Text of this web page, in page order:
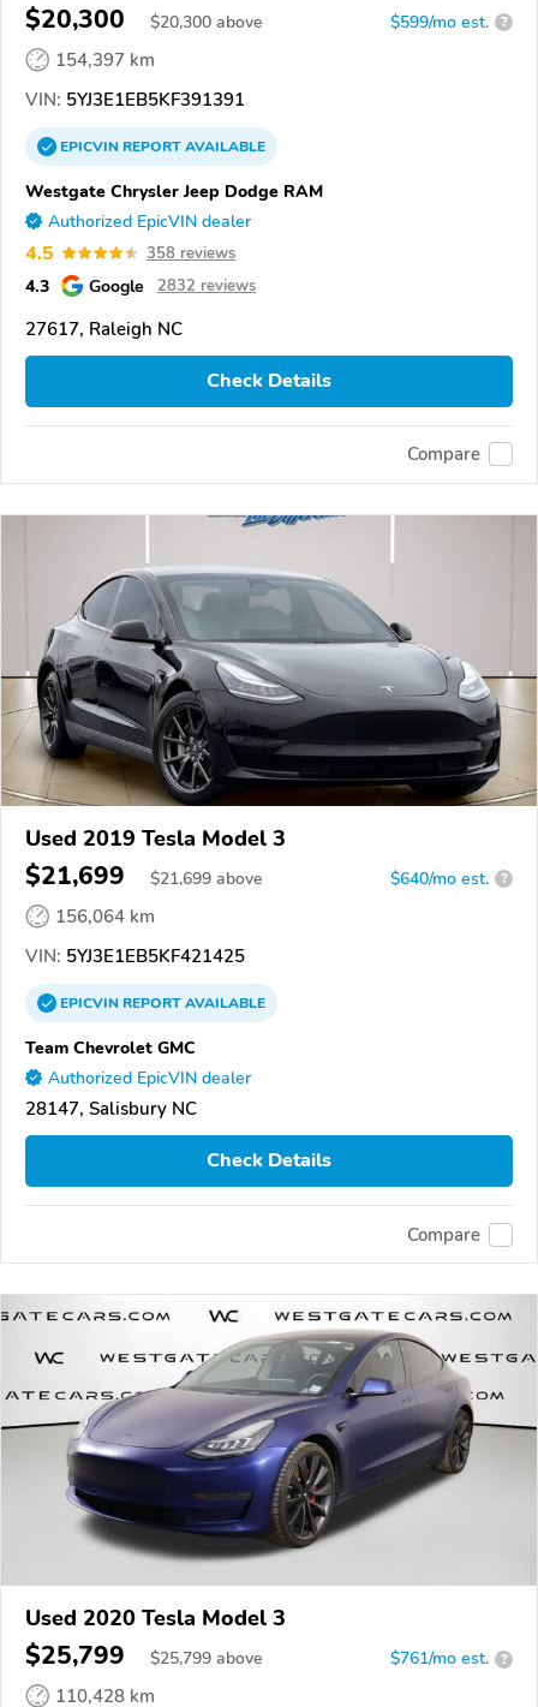
$20,300 $20,300 above $599/mo est. ?
154,397 km
VIN: 5YJ3E1EB5KF391391
EPICVINREPORTAVAILABLE
Westgate Chrysler Jeep Dodge RAM
Authorized EpicVIN dealer
4.5 358 reviews
4.3 Google 2832 reviews
27617, Raleigh NC
Check Details
Compare
Used 2019 Tesla Model 3
$21,699 $21,699 above $640/mo est. ?
156,064 km
VIN: 5YJ3E1EB5KF421425
EPICVINREPORTAVAILABLE
Team Chevrolet GMC
Authorized EpicVIN dealer
28147, Salisbury NC
Check Details
Compare
Used 2020 Tesla Model 3
$25,799 $25,799 above $761/mo est. ?
110,428 km